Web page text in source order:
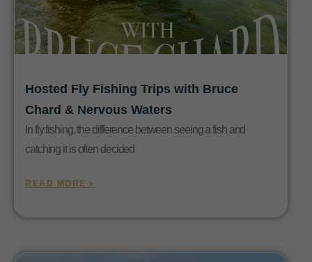
Hosted Fly Fishing Trips with Bruce
Chard & Nervous Waters
In fly fishing, the difference between seeing a fish and
catching it is often decided
READ MORE »